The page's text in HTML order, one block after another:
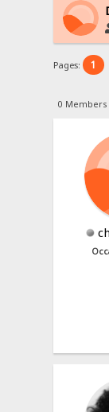
Pages: 1
0 Members